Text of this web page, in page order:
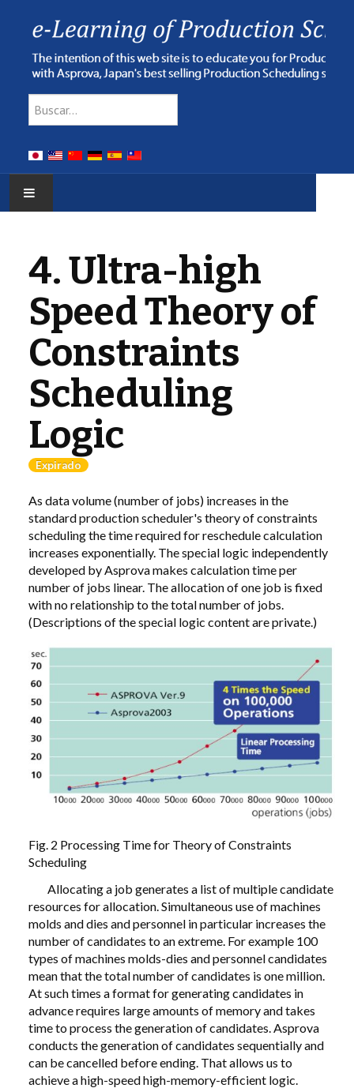
Buscar
E-LEARNING
WEBINAR
ONLINE HELP
LIBRARY
COMPANY
CONTACT US
LINKEDIN
PARTNERS
4. Ultra-high
Speed Theory of
Constraints
Scheduling
Logic
Expirado
As data volume (number of jobs) increases in the
standard production scheduler's theory of constraints
scheduling the time required for reschedule calculation
increases exponentially. The special logic independently
developed by Asprova makes calculation time per
number of jobs linear. The allocation of one job is fixed
with no relationship to the total number of jobs.
(Descriptions of the special logic content are private.)
Fig. 2 Processing Time for Theory of Constraints
Scheduling
Allocating a job generates a list of multiple candidate
resources for allocation. Simultaneous use of machines
molds and dies and personnel in particular increases the
number of candidates to an extreme. For example 100
types of machines molds-dies and personnel candidates
mean that the total number of candidates is one million.
At such times a format for generating candidates in
advance requires large amounts of memory and takes
time to process the generation of candidates. Asprova
conducts the generation of candidates sequentially and
can be cancelled before ending. That allows us to
achieve a high-speed high-memory-efficient logic.